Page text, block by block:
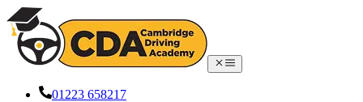
01223 658217